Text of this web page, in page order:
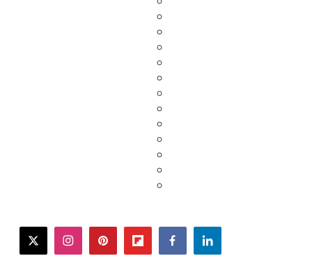
twitterinstagrampinterestflipboardfacebooklinkedin